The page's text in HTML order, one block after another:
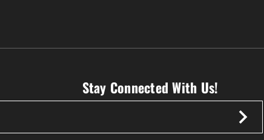
Stay Connected With Us!